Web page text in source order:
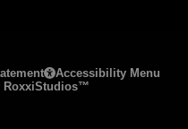
Accessibility Menu
RoxxiStudios™